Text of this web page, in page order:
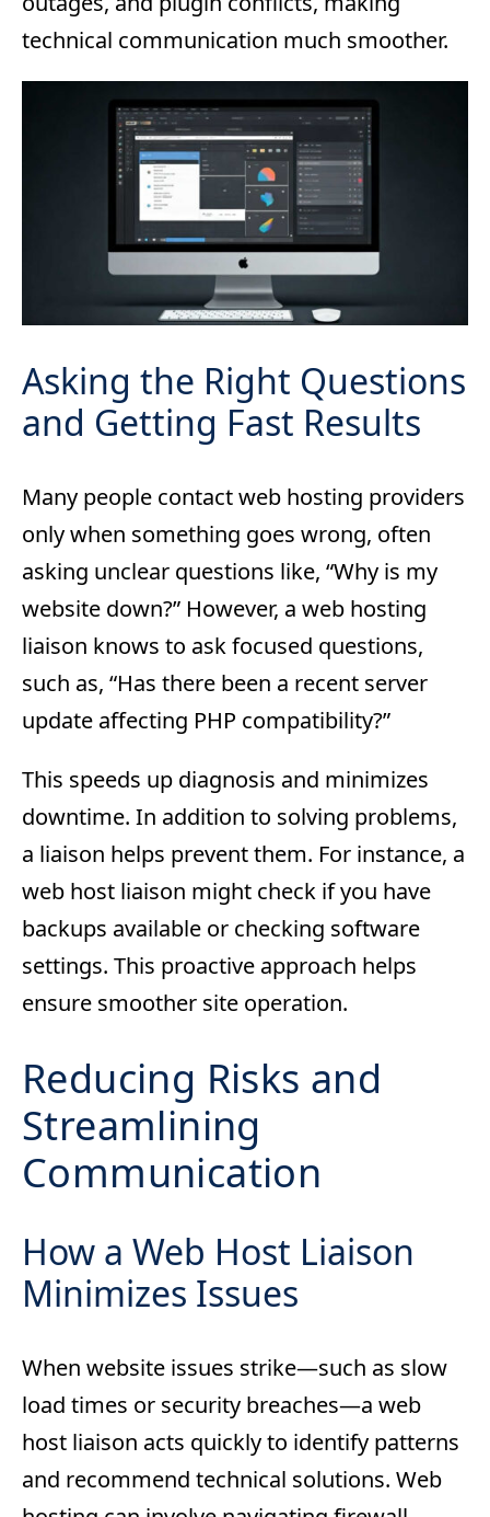
technical communication much smoother.
Asking the Right Questions
and Getting Fast Results
Many people contact web hosting providers
only when something goes wrong, often
asking unclear questions like, “Why is my
website down?” However, a web hosting
liaison knows to ask focused questions,
such as, “Has there been a recent server
update affecting PHP compatibility?”
This speeds up diagnosis and minimizes
downtime. In addition to solving problems,
a liaison helps prevent them. For instance, a
web host liaison might check if you have
backups available or checking software
settings. This proactive approach helps
ensure smoother site operation.
Reducing Risks and
Streamlining
Communication
How a Web Host Liaison
Minimizes Issues
When website issues strike—such as slow
load times or security breaches—a web
host liaison acts quickly to identify patterns
and recommend technical solutions. Web